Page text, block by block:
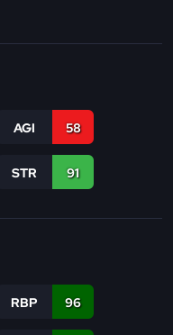
AGI 58
STR 91
RBP 96